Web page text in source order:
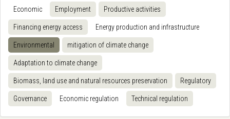
Economic Employment Productive activities
Financing energy access Energy production and infrastructure
Environmental mitigation of climate change
Adaptation to climate change
Biomass, land use and natural resources preservation Regulatory
Governance Economic regulation Technical regulation